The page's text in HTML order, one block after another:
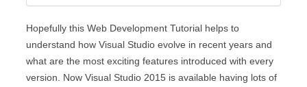
Hopefully this Web Development Tutorial helps to
understand how Visual Studio evolve in recent years and
what are the most exciting features introduced with every
version. Now Visual Studio 2015 is available having lots of